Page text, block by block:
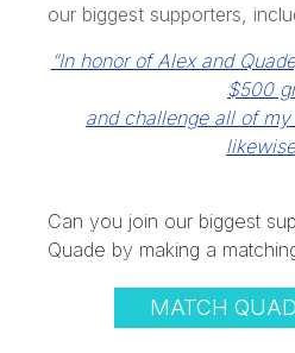
our biggest supporters,
“In honor of Alex and
$500
and challenge all of
Can you join our biggest
Quade by making a
MATCH